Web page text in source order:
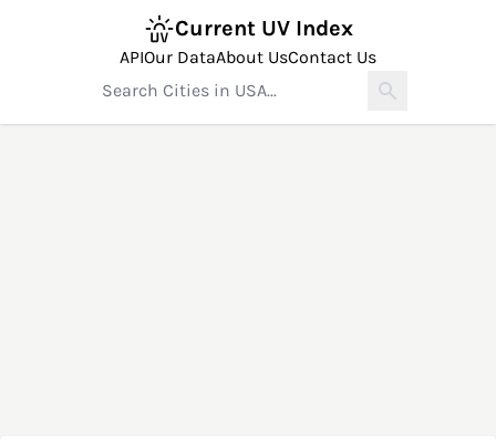
Current UV Index
APIOur DataAbout UsContact Us